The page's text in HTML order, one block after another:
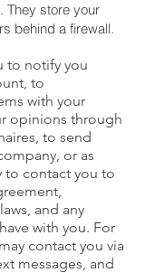
They store your
behind a firewall.
to notify you
to
with your
opinions through
to send
or as
to contact you to
and any
with you. For
contact you via
messages, and